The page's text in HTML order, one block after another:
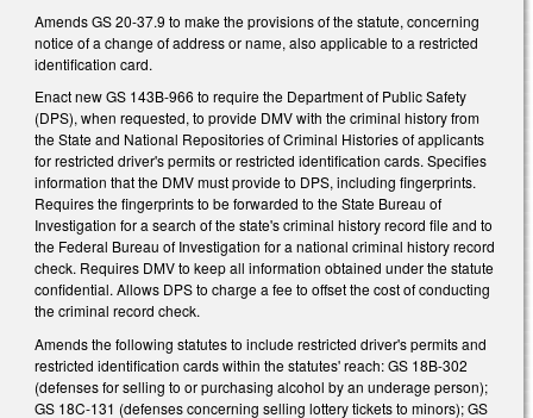
Amends GS 20-37.9 to make the provisions of the statute, concerning
notice of a change of address or name, also applicable to a restricted
identification card.
Enact new GS 143B-966 to require the Department of Public Safety
(DPS), when requested, to provide DMV with the criminal history from
the State and National Repositories of Criminal Histories of applicants
for restricted driver's permits or restricted identification cards. Specifies
information that the DMV must provide to DPS, including fingerprints.
Requires the fingerprints to be forwarded to the State Bureau of
Investigation for a search of the state's criminal history record file and to
the Federal Bureau of Investigation for a national criminal history record
check. Requires DMV to keep all information obtained under the statute
confidential. Allows DPS to charge a fee to offset the cost of conducting
the criminal record check.
Amends the following statutes to include restricted driver's permits and
restricted identification cards within the statutes' reach: GS 18B-302
(defenses for selling to or purchasing alcohol by an underage person);
GS 18C-131 (defenses concerning selling lottery tickets to minors); GS